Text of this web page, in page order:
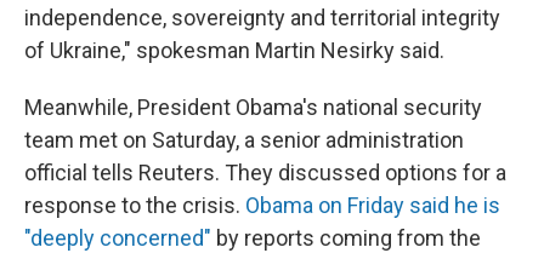
independence, sovereignty and territorial integrity
of Ukraine," spokesman Martin Nesirky said.
Meanwhile, President Obama's national security
team met on Saturday, a senior administration
official tells Reuters. They discussed options for a
response to the crisis. Obama on Friday said he is
"deeply concerned" by reports coming from the